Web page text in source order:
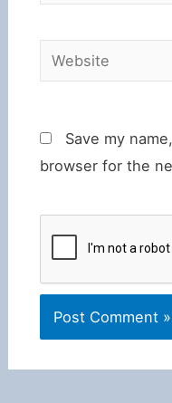
Website
Save my
browser for the